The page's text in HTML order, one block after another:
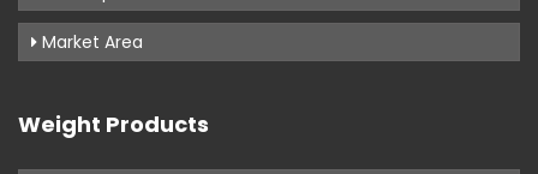
Market Area
Weight Products